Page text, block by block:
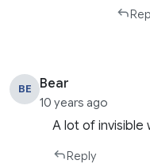
BE Bear
10 years ago
A lot of invisible
Reply